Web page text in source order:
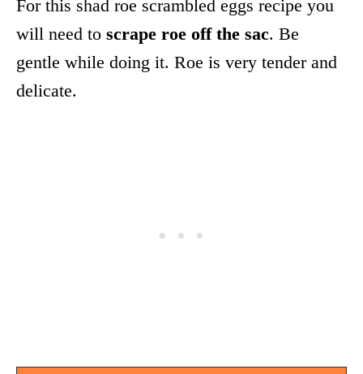
For this shad roe scrambled eggs recipe you
will need to scrape roe off the sac. Be
gentle while doing it. Roe is very tender and
delicate.